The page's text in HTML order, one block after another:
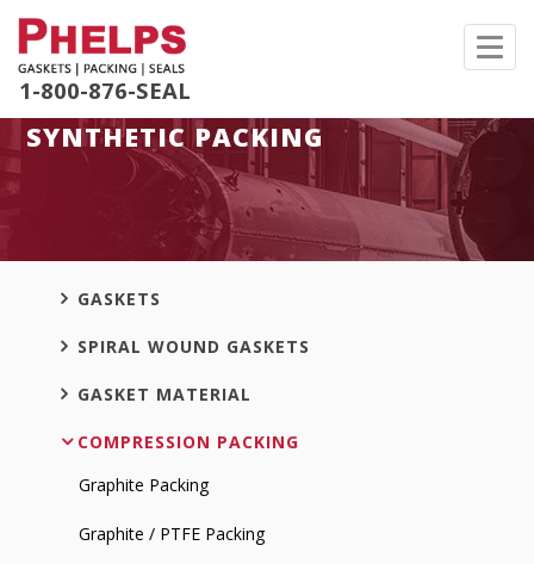
1-800-876-SEAL
SYNTHETIC PACKING
GASKETS
SPIRAL WOUND GASKETS
GASKET MATERIAL
COMPRESSION PACKING
Graphite Packing
Graphite / PTFE Packing